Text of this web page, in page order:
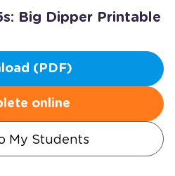
Big Dipper Printable
(PDF)
online
My Students